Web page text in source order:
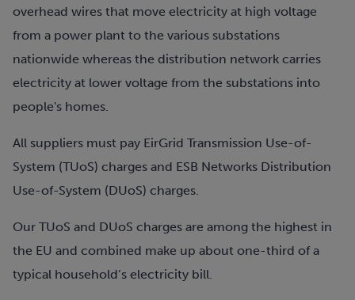
overhead wires that move electricity at high voltage
from a power plant to the various substations
nationwide whereas the distribution network carries
electricity at lower voltage from the substations into
people's homes.
All suppliers must pay EirGrid Transmission Use-of-
System (TUoS) charges and ESB Networks Distribution
Use-of-System (DUoS) charges.
Our TUoS and DUoS charges are among the highest in
the EU and combined make up about one-third of a
typical household’s electricity bill.